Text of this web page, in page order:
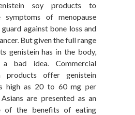
soy products to
symptoms of menopause
guard against bone loss and
But given the full range
genistein has in the body,
bad idea. Commercial
products offer genistein
high as 20 to 60 mg per
are presented as an
of the benefits of eating